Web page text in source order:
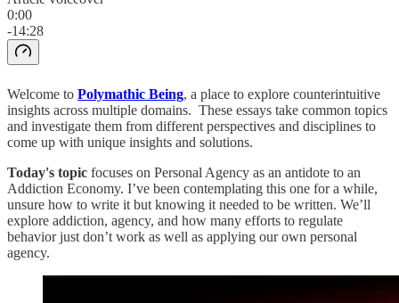
0:00
-14:28
Welcome to Polymathic Being, a place to explore counterintuitive
insights across multiple domains. These essays take common topics
and investigate them from different perspectives and disciplines to
come up with unique insights and solutions.
Today's topic focuses on Personal Agency as an antidote to an
Addiction Economy. I’ve been contemplating this one for a while,
unsure how to write it but knowing it needed to be written. We’ll
explore addiction, agency, and how many efforts to regulate
behavior just don’t work as well as applying our own personal
agency.